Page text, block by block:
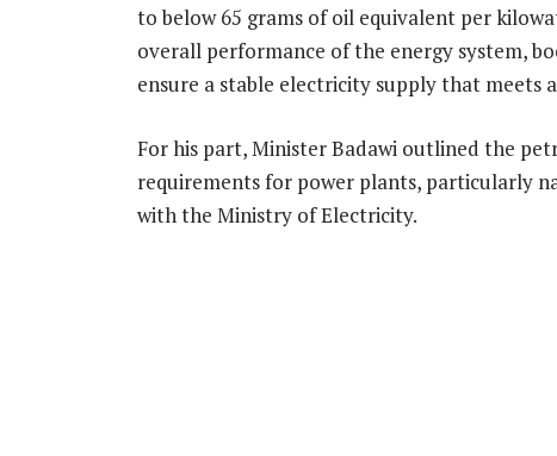
to below 65 grams of oil equivalent per
overall performance of the energy system,
ensure a stable electricity supply that meets
For his part, Minister Badawi outlined the
requirements for power plants, particularly
with the Ministry of Electricity.